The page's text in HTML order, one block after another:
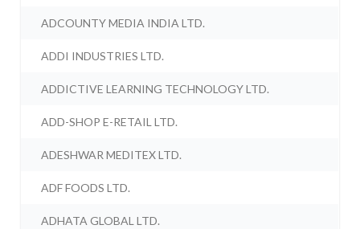
ADCOUNTY MEDIA INDIA LTD.
ADDI INDUSTRIES LTD.
ADDICTIVE LEARNING TECHNOLOGY LTD.
ADD-SHOP E-RETAIL LTD.
ADESHWAR MEDITEX LTD.
ADF FOODS LTD.
ADHATA GLOBAL LTD.